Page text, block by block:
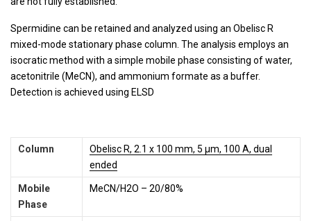
Spermidine can be retained and analyzed using an Obelisc R
mixed-mode stationary phase column. The analysis employs an
isocratic method with a simple mobile phase consisting of water,
acetonitrile (MeCN), and ammonium formate as a buffer.
Detection is achieved using ELSD
Column
Obelisc R, 2.1 x 100 mm, 5 µm, 100 A, dual
ended
Mobile
Phase
MeCN/H2O – 20/80%